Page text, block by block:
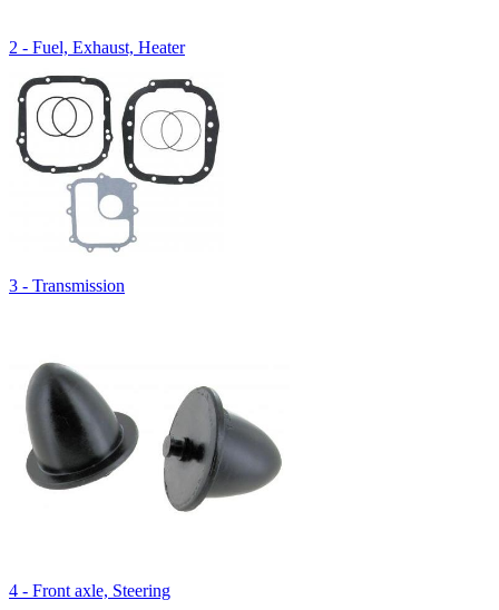
2 - Fuel, Exhaust, Heater
3 - Transmission
4 - Front axle, Steering